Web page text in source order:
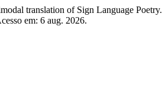
translation of Sign Language Poetry.
em: 6 aug. 2026.